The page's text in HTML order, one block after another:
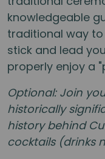
knowledgeable
traditional way
stick and lead
properly enjoy a
Optional: Join
historically
history behind
cocktails (drinks